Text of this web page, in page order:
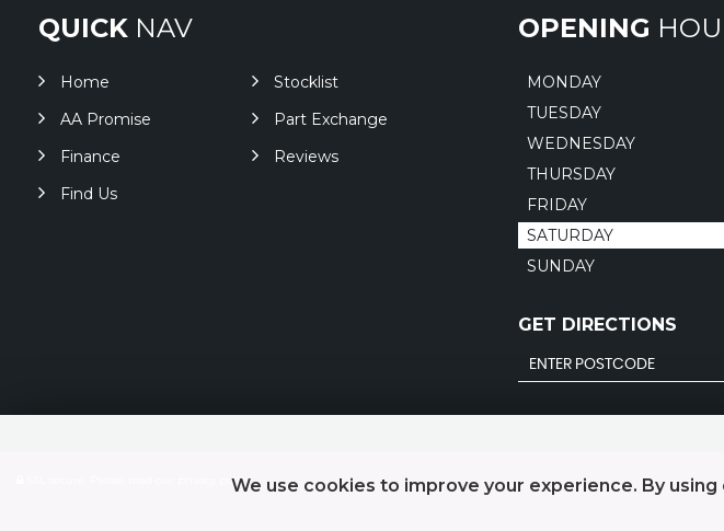
QUICK NAV
Home
Stocklist
AA Promise
Part Exchange
Finance
Reviews
Find Us
OPENING
MONDAY
TUESDAY
WEDNESDAY
THURSDAY
FRIDAY
SATURDAY
SUNDAY
GET DIRECTIONS
privacy policyWe use cookies to improve your experience. By